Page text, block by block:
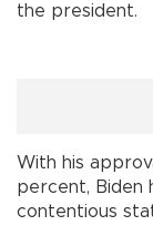
the president.
With his
percent, Biden
contentious